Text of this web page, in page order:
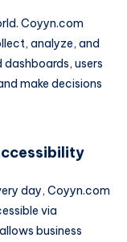
Coyyn.com
analyze, and
users
make decisions
day, Coyyn.com
via
business